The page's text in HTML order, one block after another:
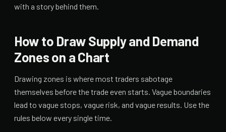
with a story behind them.
How to Draw Supply and Demand
Zones on a Chart
Drawing zones is where most traders sabotage
themselves before the trade even starts. Vague boundaries
lead to vague stops, vague risk, and vague results. Use the
rules below every single time.